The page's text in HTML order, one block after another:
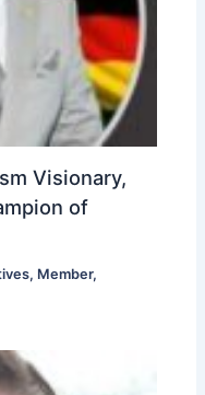
Visionary,
of
, Member,